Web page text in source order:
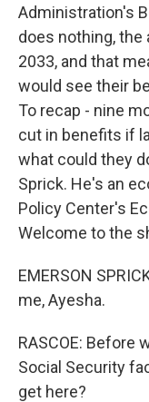
Administration's
does nothing,
2033, and that
would see their
To recap - nine
cut in benefits if
what could they
Sprick. He's an
Policy Center's
Welcome to the
EMERSON
me, Ayesha.
RASCOE: Before
Social Security
get here?